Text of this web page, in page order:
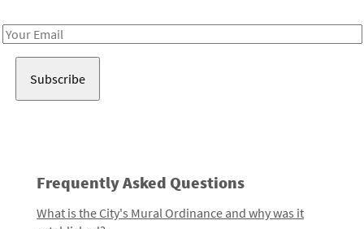
Email
Frequently Asked Questions
What is the City's Mural Ordinance and why was it